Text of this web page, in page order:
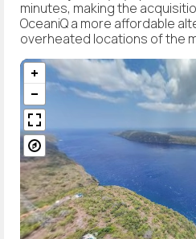
minutes, making the
OceaniQ a more affordable
overheated locations of the